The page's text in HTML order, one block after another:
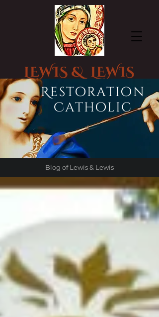
LEWIS & LEWIS
CHURCH STATUE RESTORATION
Restoration
Catholic
Blog of Lewis & Lewis